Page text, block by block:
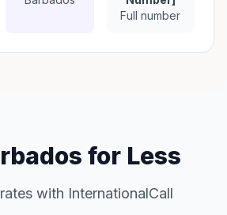
Full number
for Less
with InternationalCall